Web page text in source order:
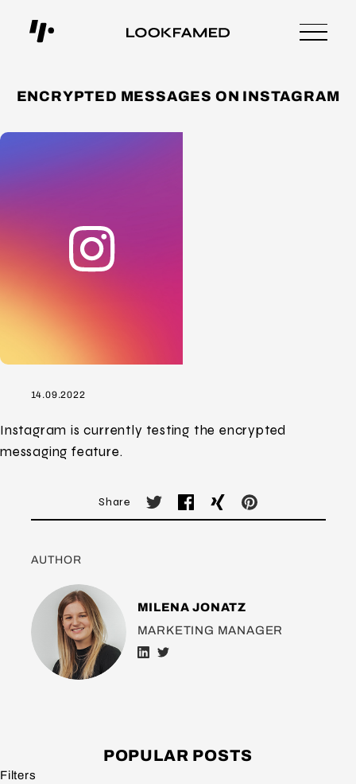
ENCRYPTED MESSAGES ON INSTAGRAM
14.09.2022
Instagram is currently testing the encrypted
messaging feature.
Share
AUTHOR
MILENA JONATZ
MARKETING MANAGER
POPULAR POSTS
Filters